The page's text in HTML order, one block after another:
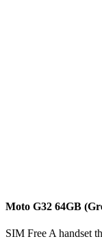
Moto G32 64GB
SIM Free A handset